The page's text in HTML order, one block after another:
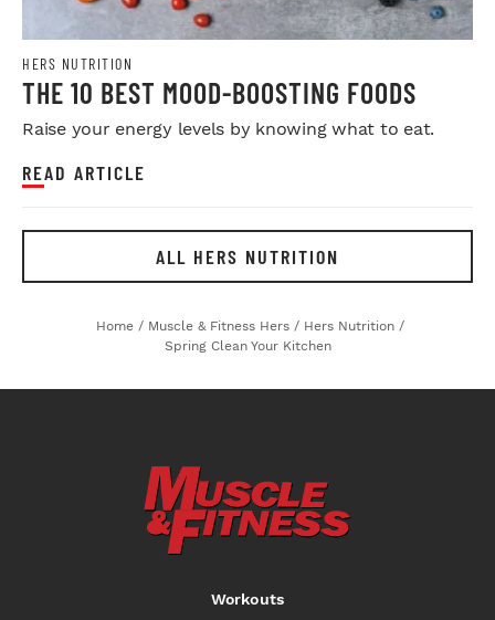
HERS NUTRITION
THE 10 BEST MOOD-BOOSTING FOODS
Raise your energy levels by knowing what to eat.
READ ARTICLE
ALL HERS NUTRITION
Home / Muscle & Fitness Hers / Hers Nutrition /
Spring Clean Your Kitchen
Workouts